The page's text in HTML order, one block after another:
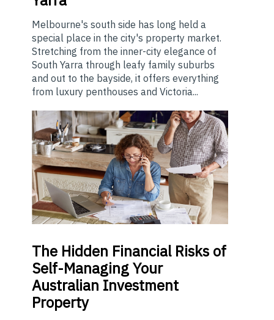
Melbourne's south side has long held a
special place in the city's property market.
Stretching from the inner-city elegance of
South Yarra through leafy family suburbs
and out to the bayside, it offers everything
from luxury penthouses and Victoria...
The Hidden Financial Risks of
Self-Managing Your
Australian Investment
Property